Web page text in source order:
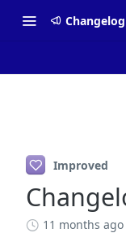
Changelog
Improved
11 months ago